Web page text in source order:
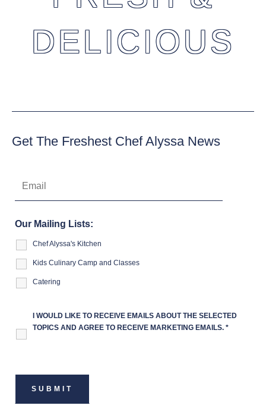
DELICIOUS
Get The Freshest Chef Alyssa News
Our Mailing Lists:
Chef Alyssa's Kitchen
Kids Culinary Camp and Classes
Catering
I WOULD LIKE TO RECEIVE EMAILS ABOUT THE SELECTED
TOPICS AND AGREE TO RECEIVE MARKETING EMAILS. *